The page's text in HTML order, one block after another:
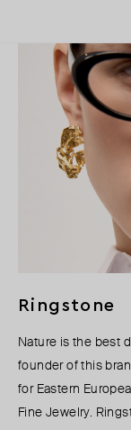
Ringstone
Nature is the best
founder of this
for Eastern
Fine Jewelry.